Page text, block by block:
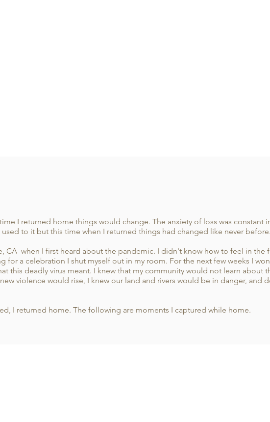
I returned home things would change. The anxiety of loss was constant
to it but this time when I returned things had changed like never before.
CA when I first heard about the pandemic. I didn't know how to feel in the
for a celebration I shut myself out in my room. For the next few weeks I
this deadly virus meant. I knew that my community would not learn about
violence would rise, I knew our land and rivers would be in danger, and
I returned home. The following are moments I captured while home.